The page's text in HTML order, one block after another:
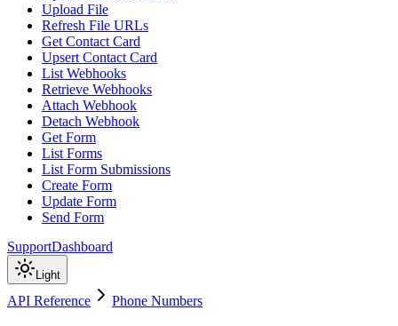
Upload File
Refresh File URLs
Get Contact Card
Upsert Contact Card
List Webhooks
Retrieve Webhooks
Attach Webhook
Detach Webhook
Get Form
List Forms
List Form Submissions
Create Form
Update Form
Send Form
SupportDashboard
Light
API Reference Phone Numbers